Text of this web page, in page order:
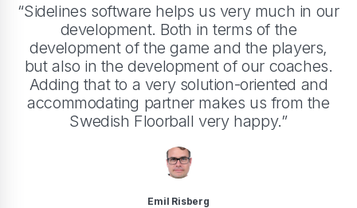
“Sidelines software helps us very much in our
development. Both in terms of the
development of the game and the players,
but also in the development of our coaches.
Adding that to a very solution-oriented and
accommodating partner makes us from the
Swedish Floorball very happy.”
Emil Risberg